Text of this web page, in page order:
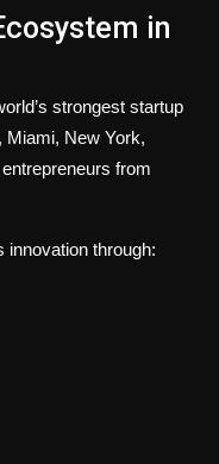
in
strongest startup
Miami, New York,
from
innovation through: